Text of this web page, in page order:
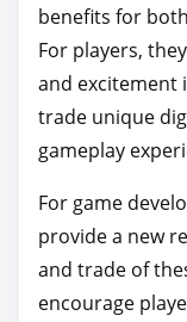
benefits for
For players,
and excitement
trade unique
gameplay
For game
provide a new
and trade of
encourage